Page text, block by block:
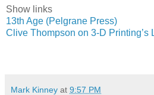
Show links
13th Age (Pelgrane Press)
Clive Thompson on 3-D Printing’s
Mark Kinney at 9:57 PM